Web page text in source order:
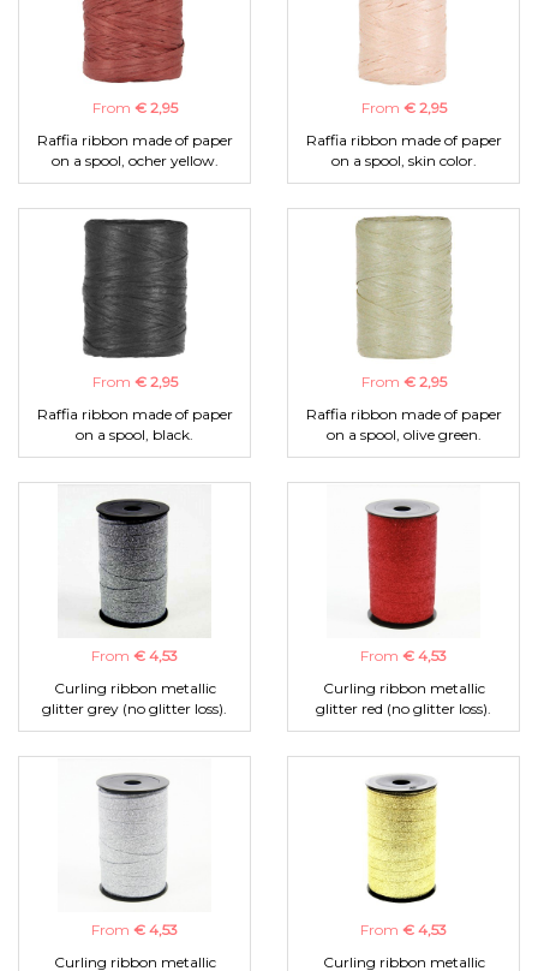
From € 2,95
Raffia ribbon made of paper
on a spool, ocher yellow.
From € 2,95
Raffia ribbon made of paper
on a spool, skin color.
From € 2,95
Raffia ribbon made of paper
on a spool, black.
From € 2,95
Raffia ribbon made of paper
on a spool, olive green.
From € 4,53
Curling ribbon metallic
glitter grey (no glitter loss).
From € 4,53
Curling ribbon metallic
glitter red (no glitter loss).
From € 4,53
Curling ribbon metallic
From € 4,53
Curling ribbon metallic